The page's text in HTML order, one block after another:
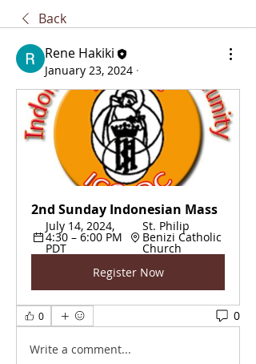
Back
Rene Hakiki
January 23, 2024 ·
2nd Sunday Indonesian Mass
July 14, 2024,
4:30 – 6:00 PM
PDT
St. Philip
Benizi Catholic
Church
Register Now
0 0
Write a comment...